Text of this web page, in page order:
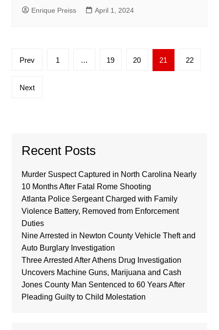
Enrique Preiss April 1, 2024
Posts
Prev 1 … 19 20 21 22
Next
Recent Posts
Murder Suspect Captured in North Carolina Nearly
10 Months After Fatal Rome Shooting
Atlanta Police Sergeant Charged with Family
Violence Battery, Removed from Enforcement
Duties
Nine Arrested in Newton County Vehicle Theft and
Auto Burglary Investigation
Three Arrested After Athens Drug Investigation
Uncovers Machine Guns, Marijuana and Cash
Jones County Man Sentenced to 60 Years After
Pleading Guilty to Child Molestation